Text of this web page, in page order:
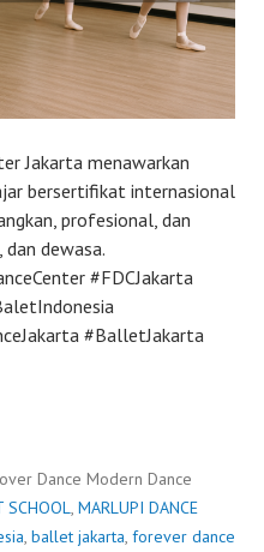
Jakarta menawarkan
bersertifikat internasional
profesional, dan
dewasa.
#FDCJakarta
#BalletJakarta
Dance Modern Dance
SCHOOL, MARLUPI DANCE
, ballet jakarta, forever dance